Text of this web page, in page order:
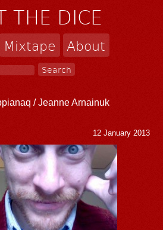
THE DICE
Mixtape About
/ Jeanne Arnainuk
12 January 2013